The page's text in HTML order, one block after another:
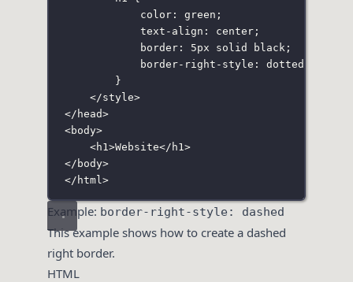
color: green ;
text-align : center;
border: 5px solid black ;
border-right-style : dotted
}
</style>
</ head>
<body>
<h1 >Website</ h1 >
</ body>
</ html >
Example: border-right-style: dashed
This example shows how to create a dashed
right border.
HTML